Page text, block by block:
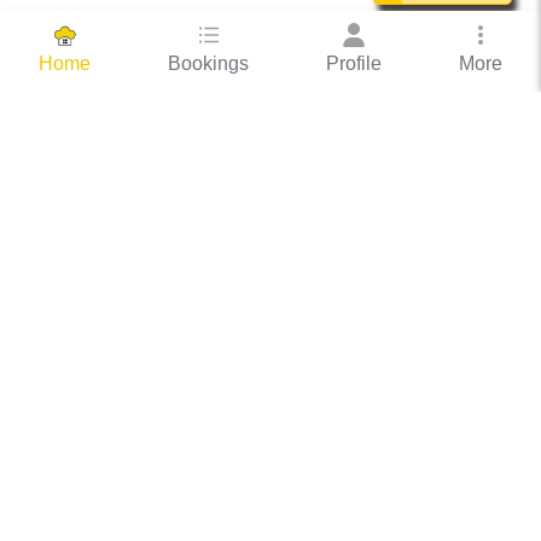
Home Bookings Profile More